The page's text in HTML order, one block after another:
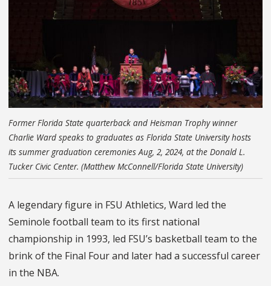
Former Florida State quarterback and Heisman Trophy winner
Charlie Ward speaks to graduates as Florida State University hosts
its summer graduation ceremonies Aug, 2, 2024, at the Donald L.
Tucker Civic Center. (Matthew McConnell/Florida State University)
A legendary figure in FSU Athletics, Ward led the
Seminole football team to its first national
championship in 1993, led FSU’s basketball team to the
brink of the Final Four and later had a successful career
in the NBA.